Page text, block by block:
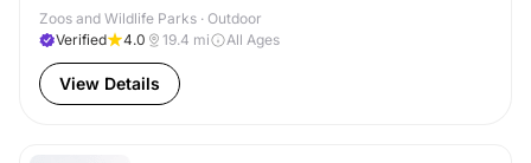
Zoos and Wildlife Parks · Outdoor
Verified
4.0 19.4 mi All Ages
View Details